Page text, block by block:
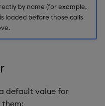
by name (for example,
loaded before those calls
default value for
them: